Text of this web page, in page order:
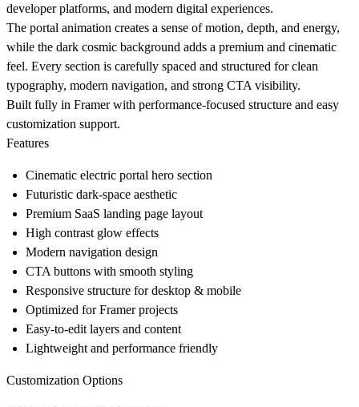
developer platforms, and modern digital experiences.
The portal animation creates a sense of motion, depth, and energy,
while the dark cosmic background adds a premium and cinematic
feel. Every section is carefully spaced and structured for clean
typography, modern navigation, and strong CTA visibility.
Built fully in Framer with performance-focused structure and easy
customization support.
Features
Cinematic electric portal hero section
Futuristic dark-space aesthetic
Premium SaaS landing page layout
High contrast glow effects
Modern navigation design
CTA buttons with smooth styling
Responsive structure for desktop & mobile
Optimized for Framer projects
Easy-to-edit layers and content
Lightweight and performance friendly
Customization Options